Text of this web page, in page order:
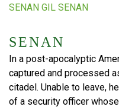
SENAN
In a post-apocalyptic
captured and processed
citadel. Unable to leave,
of a security officer